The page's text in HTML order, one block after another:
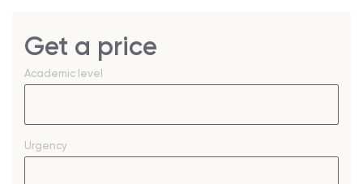
Get a price
Academic level
Urgency